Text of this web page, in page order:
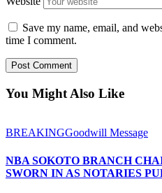
Save my name, email, and
time I comment.
You Might Also Like
BREAKINGGoodwill Message
NBA SOKOTO BRANCH
SWORN IN AS NOTARIES